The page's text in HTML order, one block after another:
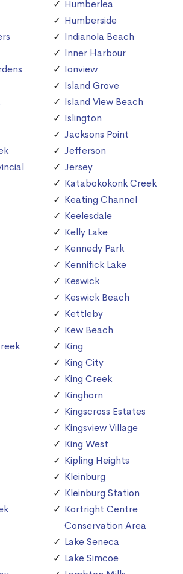
Humberlea
Humberside
Indianola Beach
Inner Harbour
Ionview
Island Grove
Island View Beach
Islington
Jacksons Point
Jefferson
Jersey
Katabokokonk Creek
Keating Channel
Keelesdale
Kelly Lake
Kennedy Park
Kennifick Lake
Keswick
Keswick Beach
Kettleby
Kew Beach
King
King City
King Creek
Kinghorn
Kingscross Estates
Kingsview Village
King West
Kipling Heights
Kleinburg
Kleinburg Station
Kortright Centre
Conservation Area
Lake Seneca
Lake Simcoe